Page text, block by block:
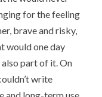
for the feeling
brave and risky,
would one day
part of it. On
write